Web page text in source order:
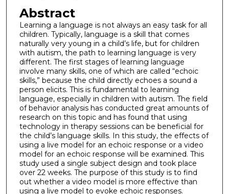
Abstract
Learning a language is not always an easy task for all
children. Typically, language is a skill that comes
naturally very young in a child’s life, but for children
with autism, the path to learning language is very
different. The first stages of learning language
involve many skills, one of which are called “echoic
skills,” because the child directly echoes a sound a
person elicits. This is fundamental to learning
language, especially in children with autism. The field
of behavior analysis has conducted great amounts of
research on this topic and has found that using
technology in therapy sessions can be beneficial for
the child’s language skills. In this study, the effects of
using a live model for an echoic response or a video
model for an echoic response will be examined. This
study used a single subject design and took place
over 22 weeks. The purpose of this study is to find
out whether a video model is more effective than
using a live model to evoke echoic responses.